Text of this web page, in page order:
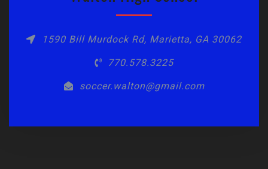
1590 Bill Murdock Rd, Marietta, GA 30062
770.578.3225
soccer.walton@gmail.com